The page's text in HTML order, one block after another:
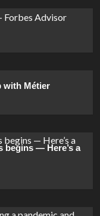
with Métier
begins — Here’s a